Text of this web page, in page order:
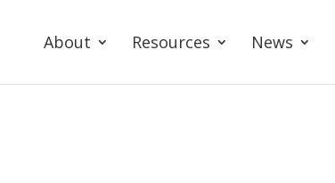
About Resources News